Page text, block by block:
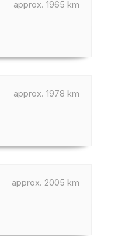
approx. 1965 km
approx. 1978 km
approx. 2005 km